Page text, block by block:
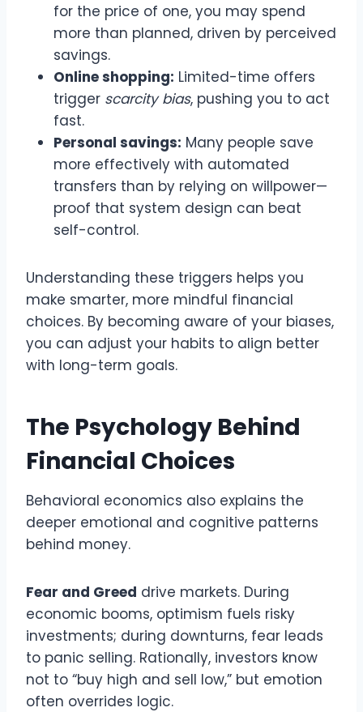
for the price of one, you may spend
more than planned, driven by perceived
savings.
Online shopping: Limited-time offers
trigger scarcity bias, pushing you to act
fast.
Personal savings: Many people save
more effectively with automated
transfers than by relying on willpower—
proof that system design can beat
self-control.
Understanding these triggers helps you
make smarter, more mindful financial
choices. By becoming aware of your biases,
you can adjust your habits to align better
with long-term goals.
The Psychology Behind
Financial Choices
Behavioral economics also explains the
deeper emotional and cognitive patterns
behind money.
Fear and Greed drive markets. During
economic booms, optimism fuels risky
investments; during downturns, fear leads
to panic selling. Rationally, investors know
not to “buy high and sell low,” but emotion
often overrides logic.